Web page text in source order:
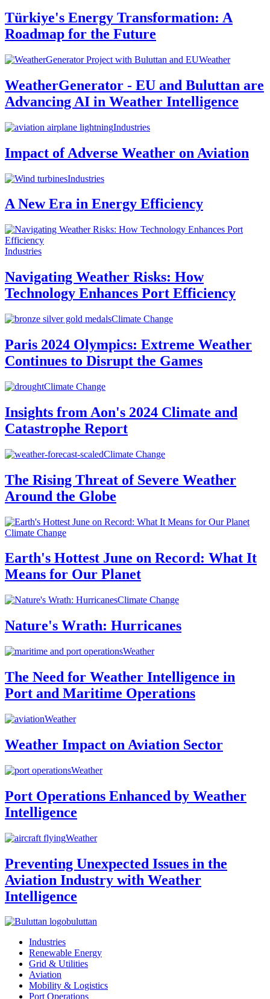
Türkiye's Energy Transformation: A
Roadmap for the Future
Weather
WeatherGenerator - EU and Buluttan are
Advancing AI in Weather Intelligence
Industries
Impact of Adverse Weather on Aviation
Industries
A New Era in Energy Efficiency
Industries
Navigating Weather Risks: How
Technology Enhances Port Efficiency
Climate Change
Paris 2024 Olympics: Extreme Weather
Continues to Disrupt the Games
Climate Change
Insights from Aon's 2024 Climate and
Catastrophe Report
Climate Change
The Rising Threat of Severe Weather
Around the Globe
Climate Change
Earth's Hottest June on Record: What It
Means for Our Planet
Climate Change
Nature's Wrath: Hurricanes
Weather
The Need for Weather Intelligence in
Port and Maritime Operations
Weather
Weather Impact on Aviation Sector
Weather
Port Operations Enhanced by Weather
Intelligence
Weather
Preventing Unexpected Issues in the
Aviation Industry with Weather
Intelligence
buluttan
Industries
Renewable Energy
Grid & Utilities
Aviation
Mobility & Logistics
Port Operations